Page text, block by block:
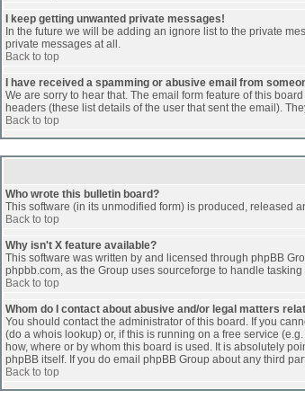
I keep getting unwanted private messages!
In the future we will be adding an ignore list to the private
private messages at all.
Back to top
I have received a spamming or abusive email from
We are sorry to hear that. The email form feature of this
headers (these list details of the user that sent the email).
Back to top
Who wrote this bulletin board?
This software (in its unmodified form) is produced, released
Back to top
Why isn't X feature available?
This software was written by and licensed through phpBB
phpbb.com, as the Group uses sourceforge to handle
Back to top
Whom do I contact about abusive and/or legal matters
You should contact the administrator of this board. If you
(do a whois lookup) or, if this is running on a free service
how, where or by whom this board is used. It is absolutely
phpBB itself. If you do email phpBB Group about any third
Back to top